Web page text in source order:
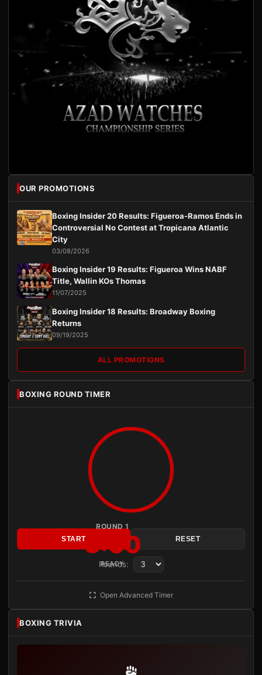
OUR PROMOTIONS
Boxing Insider 20 Results: Figueroa-Ramos Ends in
Controversial No Contest at Tropicana Atlantic
City
03/08/2026
Boxing Insider 19 Results: Figueroa Wins NABF
Title, Wallin KOs Thomas
11/07/2025
Boxing Insider 18 Results: Broadway Boxing
Returns
09/19/2025
ALL PROMOTIONS
BOXING ROUND TIMER
ROUND 1
3:00
READY
START RESET
Rounds:
Open Advanced Timer
BOXING TRIVIA